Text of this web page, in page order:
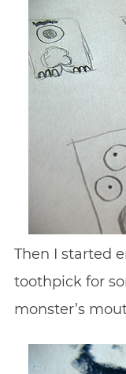
Then I started
toothpick for
monster’s